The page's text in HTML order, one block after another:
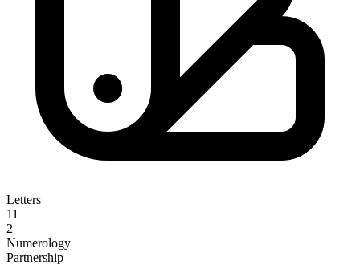
Letters
11
2
Numerology
Partnership